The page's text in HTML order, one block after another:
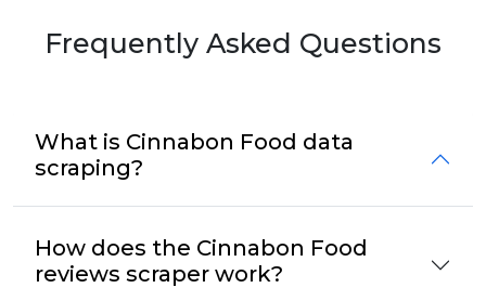
Frequently Asked Questions
What is Cinnabon Food data
scraping?
How does the Cinnabon Food
reviews scraper work?